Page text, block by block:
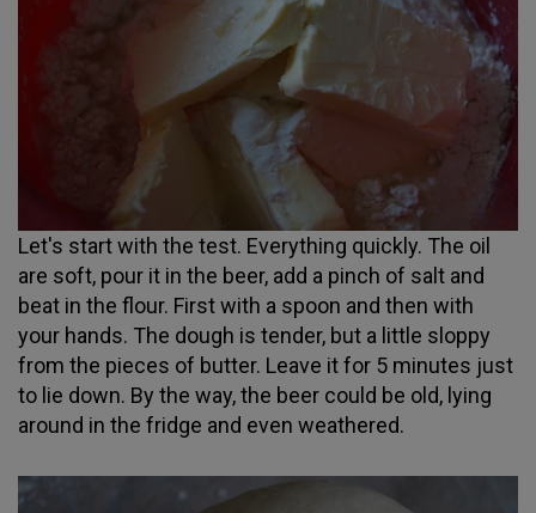
Let's start with the test. Everything quickly. The oil
are soft, pour it in the beer, add a pinch of salt and
beat in the flour. First with a spoon and then with
your hands. The dough is tender, but a little sloppy
from the pieces of butter. Leave it for 5 minutes just
to lie down. By the way, the beer could be old, lying
around in the fridge and even weathered.